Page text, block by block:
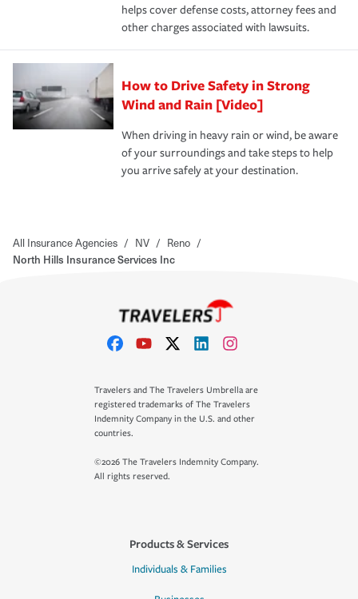
helps cover defense costs, attorney fees and
other charges associated with lawsuits.
How to Drive Safety in Strong
Wind and Rain [Video]
When driving in heavy rain or wind, be aware
of your surroundings and take steps to help
you arrive safely at your destination.
All Insurance Agencies / NV / Reno /
North Hills Insurance Services Inc
Travelers and The Travelers Umbrella are
registered trademarks of The Travelers
Indemnity Company in the U.S. and other
countries.
©2026 The Travelers Indemnity Company.
All rights reserved.
Products & Services
Individuals & Families